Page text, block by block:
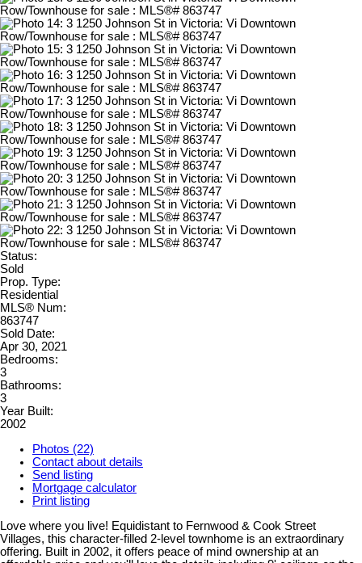
Status:
Sold
Prop. Type:
Residential
MLS® Num:
863747
Sold Date:
Apr 30, 2021
Bedrooms:
3
Bathrooms:
3
Year Built:
2002
Photos (22)
Contact about details
Send listing
Mortgage calculator
Print listing
Love where you live! Equidistant to Fernwood & Cook Street
Villages, this character-filled 2-level townhome is an extraordinary
offering. Built in 2002, it offers peace of mind ownership at an